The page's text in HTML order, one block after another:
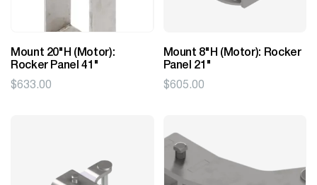
Mount 20"H (Motor):
Rocker Panel 41"
$633.00
Mount 8"H (Motor): Rocker
Panel 21"
$605.00